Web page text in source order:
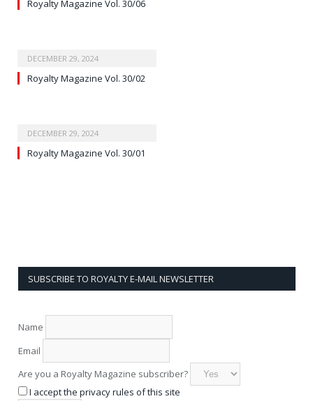
Royalty Magazine Vol. 30/06
DECEMBER 29, 2024
Royalty Magazine Vol. 30/02
DECEMBER 29, 2024
Royalty Magazine Vol. 30/01
SUBSCRIBE TO ROYALTY E-MAIL NEWSLETTER
Name
Email
Are you a Royalty Magazine subscriber?
I accept the privacy rules of this site